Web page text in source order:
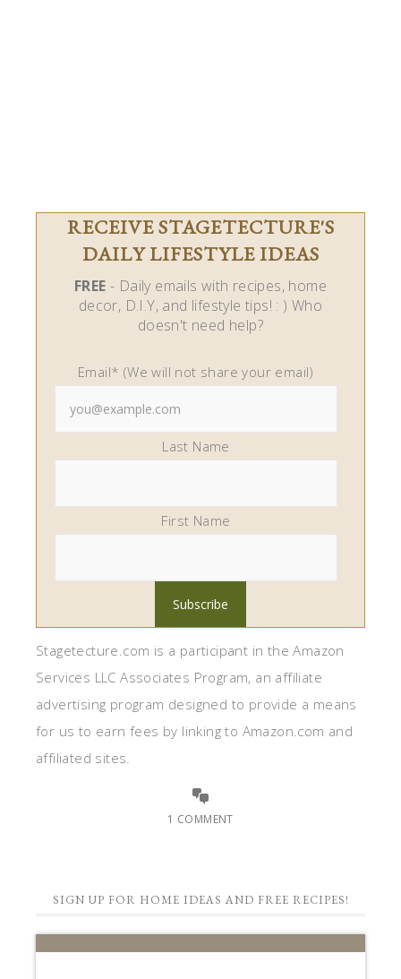
RECEIVE STAGETECTURE'S
DAILY LIFESTYLE IDEAS
FREE - Daily emails with recipes, home
decor, D.I.Y, and lifestyle tips! : ) Who
doesn't need help?
Email* (We will not share your email)
Last Name
First Name
Stagetecture.com is a participant in the Amazon
Services LLC Associates Program, an affiliate
advertising program designed to provide a means
for us to earn fees by linking to Amazon.com and
affiliated sites.
1 COMMENT
SIGN UP FOR HOME IDEAS AND FREE RECIPES!